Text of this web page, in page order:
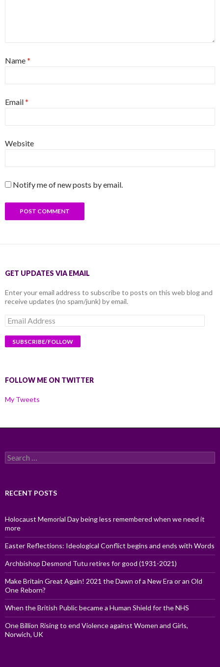
Name*
Email*
Website
Notify me of new posts by email.
GET UPDATES VIA EMAIL
Enter your email address to subscribe to posts on this web blog and
receive updates (no spam/junk) by email.
Email
Address
FOLLOW ME ON TWITTER
My Tweets
Search
for:
RECENT POSTS
Holocaust Memorial Day being less remembered when we need it
more
Easter Reflections: Ideological Conflict begins and ends with Words
Archbishop Desmond Tutu retires for good (1931-2021)
Make Britain Great Again! 2021 the Dawn of a New Era or an Old
One Reborn?
When the British Public became a Human Shield for the NHS
One Billion Rising to end Violence against Women and Girls,
Norwich, UK